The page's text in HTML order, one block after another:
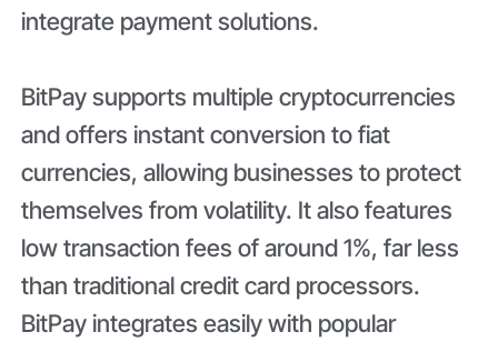
integrate payment solutions.
BitPay supports multiple cryptocurrencies
and offers instant conversion to fiat
currencies, allowing businesses to protect
themselves from volatility. It also features
low transaction fees of around 1%, far less
than traditional credit card processors.
BitPay integrates easily with popular